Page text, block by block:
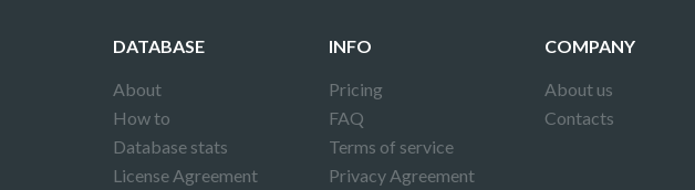
DATABASE
About
How to
Database stats
License Agreement
INFO
Pricing
FAQ
Terms of service
Privacy Agreement
COMPANY
About us
Contacts